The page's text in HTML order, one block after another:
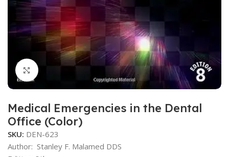
Click to enlarge
Medical Emergencies in the Dental
Office (Color)
SKU: DEN-623
Author: Stanley F. Malamed DDS